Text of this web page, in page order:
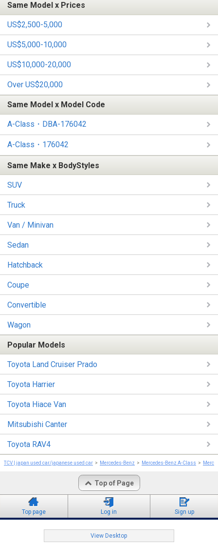
Same Model x Prices
US$2,500-5,000
US$5,000-10,000
US$10,000-20,000
Over US$20,000
Same Model x Model Code
A-Class・DBA-176042
A-Class・176042
Same Make x BodyStyles
SUV
Truck
Van / Minivan
Sedan
Hatchback
Coupe
Convertible
Wagon
Popular Models
Toyota Land Cruiser Prado
Toyota Harrier
Toyota Hiace Van
Mitsubishi Canter
Toyota RAV4
TCV | japan used car/japanese used car Mercedes-Benz Mercedes-Benz A-Class
Top of Page
Top page Log in Sign up
View Desktop